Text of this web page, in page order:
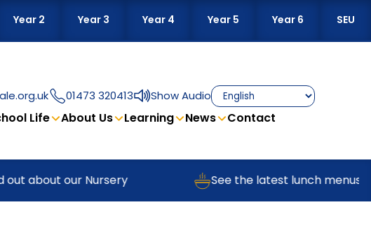
Year 2 Year 3 Year 4 Year 5 Year 6 SEU
01473 320413 Show Audio
Life About Us Learning News Contact
about our Nursery See the latest lunch menus